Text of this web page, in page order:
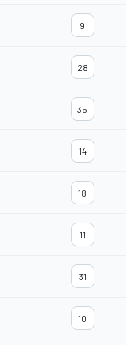
9
28
35
14
18
11
31
10